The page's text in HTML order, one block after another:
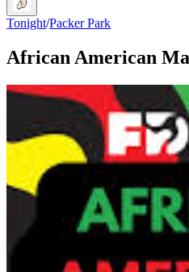
Tonight/Packer Park
African American